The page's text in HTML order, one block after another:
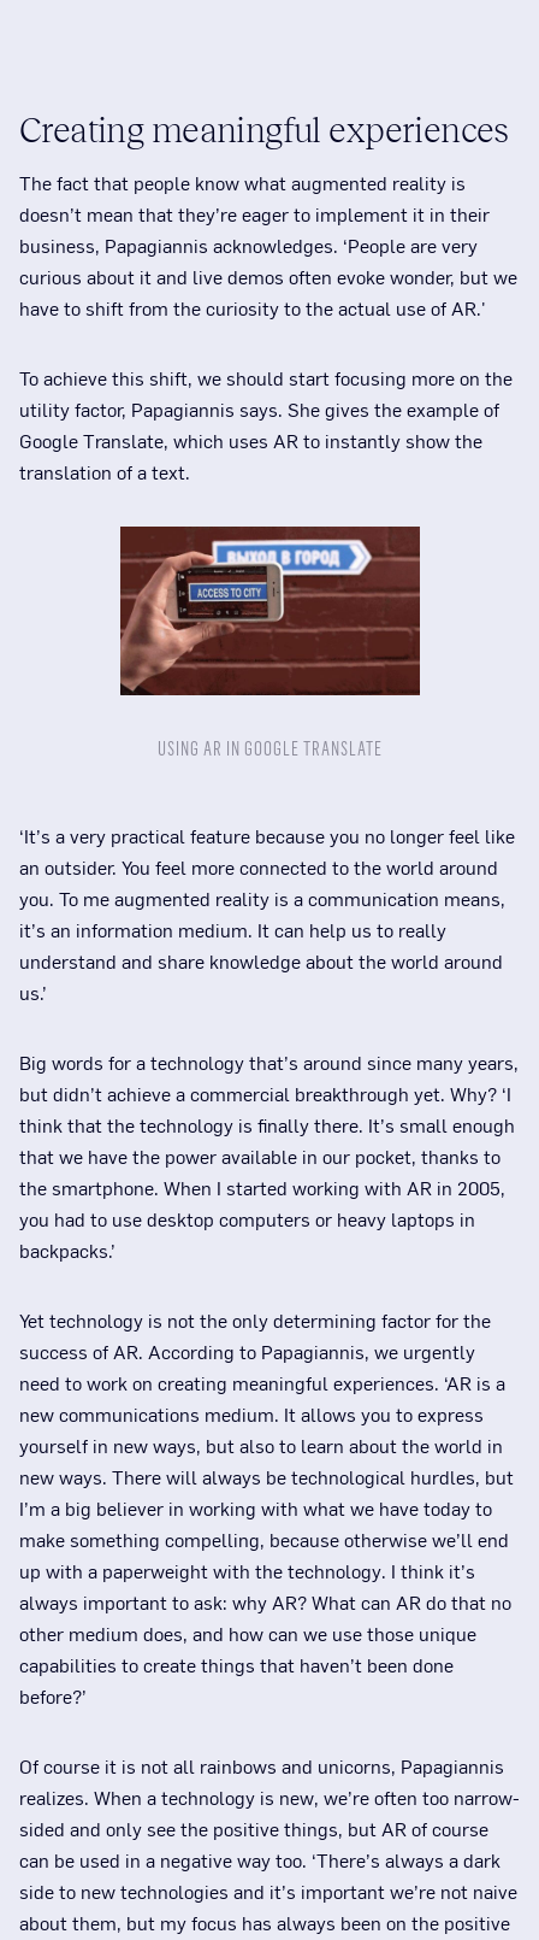
Creating meaningful experiences
The fact that people know what augmented reality is
doesn’t mean that they’re eager to implement it in their
business, Papagiannis acknowledges. ‘People are very
curious about it and live demos often evoke wonder, but we
have to shift from the curiosity to the actual use of AR.'
To achieve this shift, we should start focusing more on the
utility factor, Papagiannis says. She gives the example of
Google Translate, which uses AR to instantly show the
translation of a text.
USING AR IN GOOGLE TRANSLATE
‘It’s a very practical feature because you no longer feel like
an outsider. You feel more connected to the world around
you. To me augmented reality is a communication means,
it’s an information medium. It can help us to really
understand and share knowledge about the world around
us.’
Big words for a technology that’s around since many years,
but didn’t achieve a commercial breakthrough yet. Why? ‘I
think that the technology is finally there. It’s small enough
that we have the power available in our pocket, thanks to
the smartphone. When I started working with AR in 2005,
you had to use desktop computers or heavy laptops in
backpacks.’
Yet technology is not the only determining factor for the
success of AR. According to Papagiannis, we urgently
need to work on creating meaningful experiences. ‘AR is a
new communications medium. It allows you to express
yourself in new ways, but also to learn about the world in
new ways. There will always be technological hurdles, but
I’m a big believer in working with what we have today to
make something compelling, because otherwise we’ll end
up with a paperweight with the technology. I think it’s
always important to ask: why AR? What can AR do that no
other medium does, and how can we use those unique
capabilities to create things that haven’t been done
before?’
Of course it is not all rainbows and unicorns, Papagiannis
realizes. When a technology is new, we’re often too narrow-
sided and only see the positive things, but AR of course
can be used in a negative way too. ‘There’s always a dark
side to new technologies and it’s important we’re not naive
about them, but my focus has always been on the positive